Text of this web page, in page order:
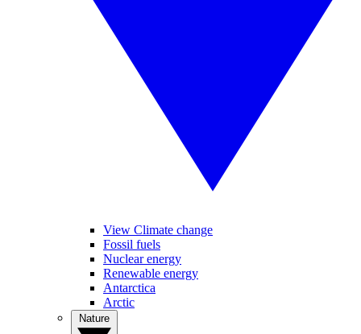
View Climate change
Fossil fuels
Nuclear energy
Renewable energy
Antarctica
Arctic